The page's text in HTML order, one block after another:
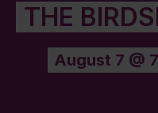
THE
August 7 @